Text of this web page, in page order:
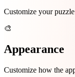
Customize your
🎨
Appearance
Customize how the